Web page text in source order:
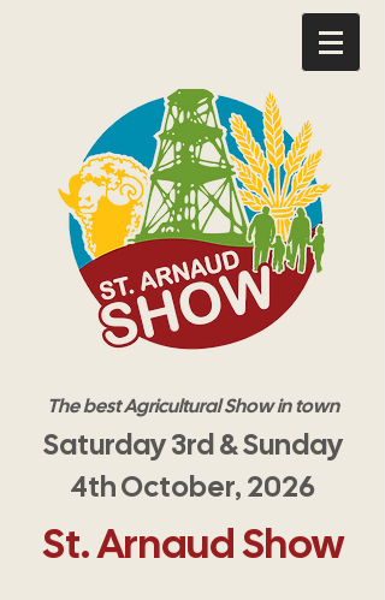
The best Agricultural Show in town
Saturday 3rd & Sunday
4th October, 2026
​St. Arnaud Show